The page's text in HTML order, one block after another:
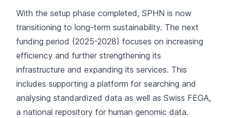
With the setup phase completed, SPHN is now
transitioning to long-term sustainability. The next
funding period (2025-2028) focuses on increasing
efficiency and further strengthening its
infrastructure and expanding its services. This
includes supporting a platform for searching and
analysing standardized data as well as Swiss FEGA,
a national repository for human genomic data.